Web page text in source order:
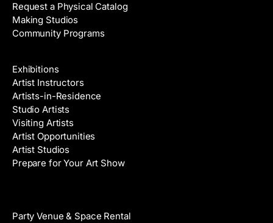
Request a Physical Catalog
Making Studios
Community Programs
Exhibitions
Artist Instructors
Artists-in-Residence
Studio Artists
Visiting Artists
Artist Opportunities
Artist Studios
Prepare for Your Art Show
Party Venue & Space Rental